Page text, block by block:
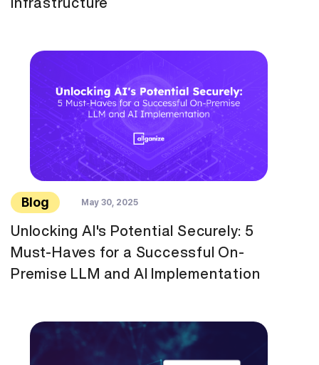
Blog May 30, 2025
Unlocking AI's Potential Securely: 5
Must-Haves for a Successful On-
Premise LLM and AI Implementation